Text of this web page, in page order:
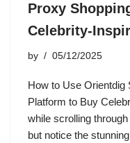
Proxy
Celebrity-
by 05/12/2025
How to Use Orientdig
Platform to Buy
while scrolling
but notice the